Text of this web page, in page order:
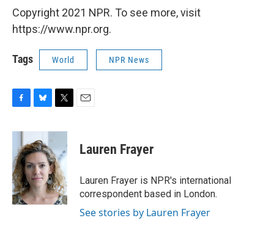
Copyright 2021 NPR. To see more, visit
https://www.npr.org.
Tags World NPR News
c
b
o
o
k
u
e
s
k
y
i
t
e
r
Lauren Frayer
Lauren Frayer is NPR's international
correspondent based in London.
See stories by Lauren Frayer